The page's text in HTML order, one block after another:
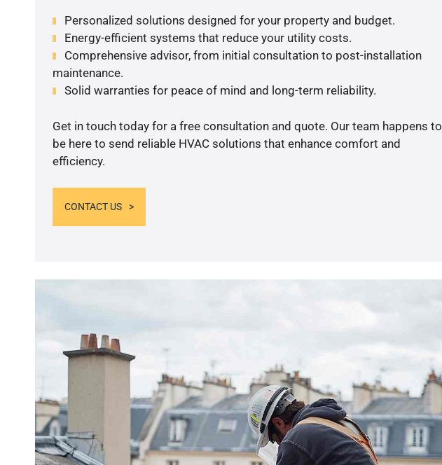
Personalized solutions designed for your property and budget.
Energy-efficient systems that reduce your utility costs.
Comprehensive advisor, from initial consultation to post-installation
maintenance.
Solid warranties for peace of mind and long-term reliability.
Get in touch today for a free consultation and quote. Our team happens to
be here to send reliable HVAC solutions that enhance comfort and
efficiency.
CONTACT US